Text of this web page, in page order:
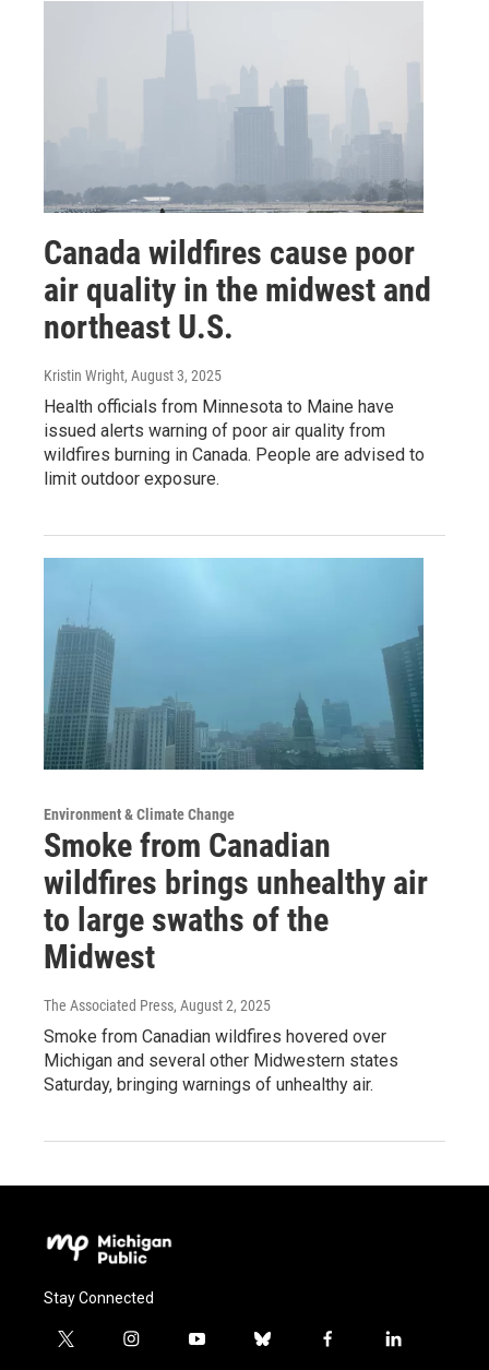
Canada wildfires cause poor
air quality in the midwest and
northeast U.S.
Kristin Wright, August 3, 2025
Health officials from Minnesota to Maine have
issued alerts warning of poor air quality from
wildfires burning in Canada. People are advised to
limit outdoor exposure.
Environment & Climate Change
Smoke from Canadian
wildfires brings unhealthy air
to large swaths of the
Midwest
The Associated Press, August 2, 2025
Smoke from Canadian wildfires hovered over
Michigan and several other Midwestern states
Saturday, bringing warnings of unhealthy air.
Stay Connected
t
i
y
b
f
l